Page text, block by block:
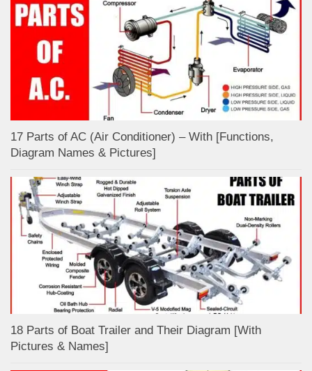
17 Parts of AC (Air Conditioner) – With [Functions,
Diagram Names & Pictures]
18 Parts of Boat Trailer and Their Diagram [With
Pictures & Names]